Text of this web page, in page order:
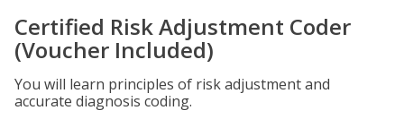
Certified Risk Adjustment Coder
(Voucher Included)
You will learn principles of risk adjustment and
accurate diagnosis coding.